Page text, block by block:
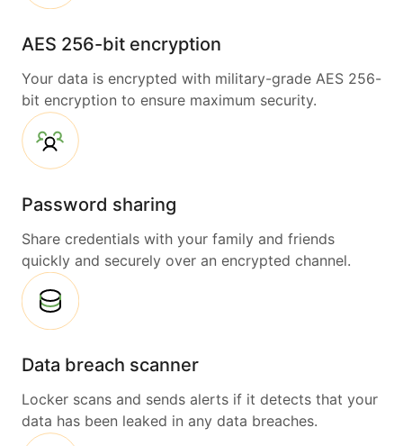
AES 256-bit encryption
Your data is encrypted with military-grade AES 256-
bit encryption to ensure maximum security.
Password sharing
Share credentials with your family and friends
quickly and securely over an encrypted channel.
Data breach scanner
Locker scans and sends alerts if it detects that your
data has been leaked in any data breaches.